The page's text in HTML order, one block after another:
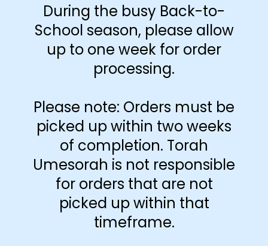
- +
Add to cart
Additional information
During the busy Back-to-
School season, please allow
up to one week for order
processing.
Please note: Orders must be
picked up within two weeks
of completion. Torah
Umesorah is not responsible
for orders that are not
picked up within that
timeframe.